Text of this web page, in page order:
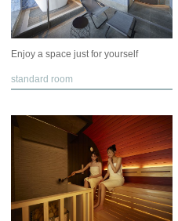
Enjoy a space just for yourself
standard room